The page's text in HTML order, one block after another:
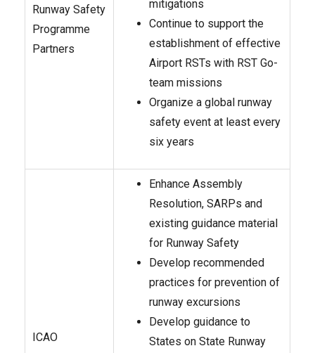
Runway Safety
Programme
Partners
mitigations
Continue to support the
establishment of effective
Airport RSTs with RST Go-
team missions
Organize a global runway
safety event at least every
six years
ICAO
Enhance Assembly
Resolution, SARPs and
existing guidance material
for Runway Safety
Develop recommended
practices for prevention of
runway excursions
Develop guidance to
States on State Runway